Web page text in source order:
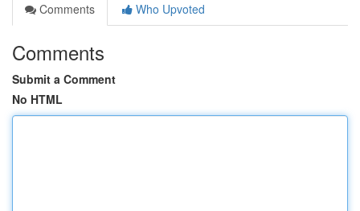
Comments
Who Upvoted
Comments
Submit a Comment
No HTML